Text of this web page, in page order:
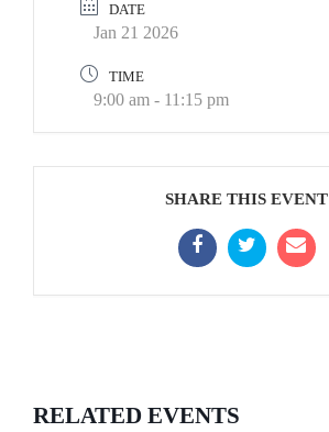
DATE
Jan 21 2026
TIME
9:00 am - 11:15 pm
SHARE THIS EVENT
RELATED EVENTS